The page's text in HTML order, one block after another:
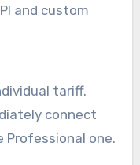
and custom
tariff.
connect
one.